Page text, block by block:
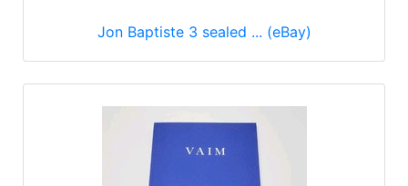
Jon Baptiste 3 sealed ... (eBay)